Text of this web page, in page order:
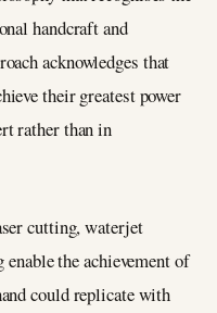
handcraft and
acknowledges that
their greatest power
rather than in
cutting, waterjet
the achievement of
could replicate with